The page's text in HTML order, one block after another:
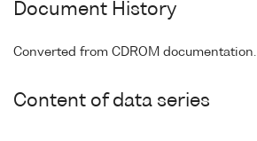
Document History
Converted from CDROM documentation.
Content of data series